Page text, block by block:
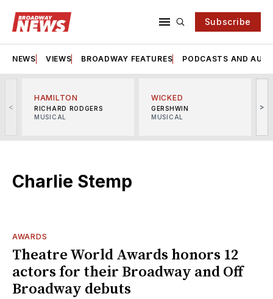
Subscribe
NEWS VIEWS BROADWAY FEATURES PODCASTS AND
<
HAMILTON
RICHARD RODGERS
MUSICAL
WICKED
GERSHWIN
MUSICAL
>
Charlie Stemp
AWARDS
Theatre World Awards honors 12
actors for their Broadway and Off
Broadway debuts